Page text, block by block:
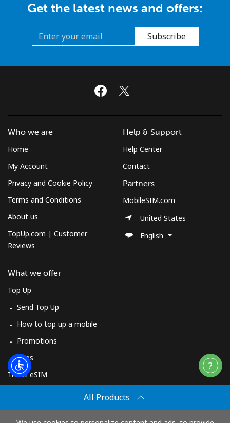
Get the latest news and offers:
Subscribe
All Products
Who we are
Home
My Account
Privacy and Cookie Policy
Terms and Conditions
About us
TopUp.com | Customer
Reviews
What we offer
Top Up
Send Top Up
How to top up a mobile
Promotions
Apps
Travel eSIM
How It Works
Help & Support
Help Center
Contact
Partners
MobileSIM.com
United States
English